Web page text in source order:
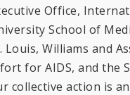
Office,
School of
Louis, Williams and
for AIDS, and the
collective action is